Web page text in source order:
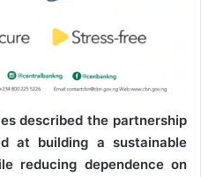
described the partnership
at building a sustainable
reducing dependence on